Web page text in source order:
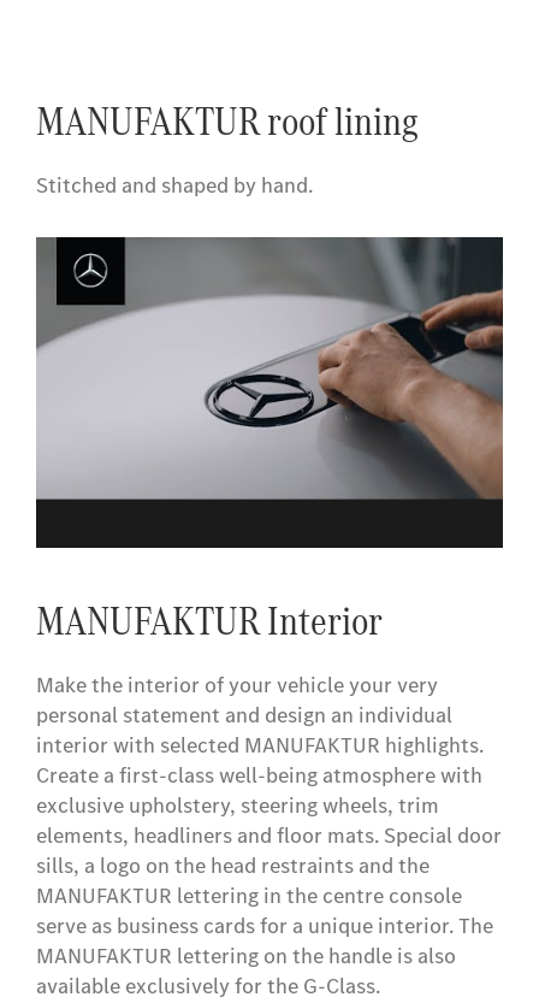
MANUFAKTUR roof lining
Stitched and shaped by hand.
MANUFAKTUR Interior
Make the interior of your vehicle your very
personal statement and design an individual
interior with selected MANUFAKTUR highlights.
Create a first-class well-being atmosphere with
exclusive upholstery, steering wheels, trim
elements, headliners and floor mats. Special door
sills, a logo on the head restraints and the
MANUFAKTUR lettering in the centre console
serve as business cards for a unique interior. The
MANUFAKTUR lettering on the handle is also
available exclusively for the G-Class.